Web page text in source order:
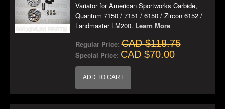
Variator for American Sportworks Carbide,
Quantum 7150 / 7151 / 6150 / Zircon 6152 /
Landmaster LM200. Learn More
Regular Price: CAD $118.75
Special Price: CAD $70.00
ADD TO CART